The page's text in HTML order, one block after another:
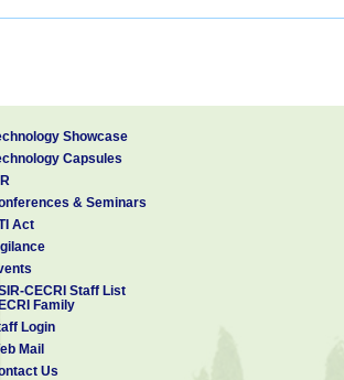
Showcase
Capsules
& Seminars
Act
CECRI Staff List
Family
Login
Mail
Us